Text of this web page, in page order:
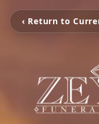
‹ Return to